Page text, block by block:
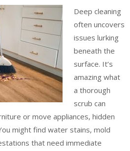
Deep cleaning
often uncovers
issues lurking
beneath the
surface. It’s
amazing what
a thorough
scrub can
or move appliances, hidden
might find water stains, mold
that need immediate